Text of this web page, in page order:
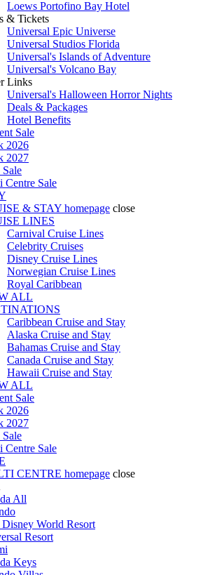
Loews Portofino Bay Hotel
& Tickets
Universal Epic Universe
Universal Studios Florida
Universal's Islands of Adventure
Universal's Volcano Bay
Links
Universal's Halloween Horror Nights
Deals & Packages
Hotel Benefits
Sale
2026
2027
Centre Sale
& STAY homepage close
LINES
Carnival Cruise Lines
Celebrity Cruises
Disney Cruise Lines
Norwegian Cruise Lines
Royal Caribbean
ALL
Caribbean Cruise and Stay
Alaska Cruise and Stay
Bahamas Cruise and Stay
Canada Cruise and Stay
Hawaii Cruise and Stay
ALL
Sale
2026
2027
Centre Sale
CENTRE homepage close
All
World Resort
Resort
Keys